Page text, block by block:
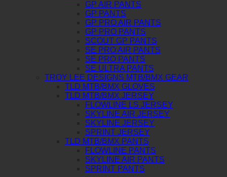
GP AIR PANTS
GP PANTS
GP PRO AIR PANTS
GP PRO PANTS
SCOUT GP PANTS
SE PRO AIR PANTS
SE PRO PANTS
SE ULTRA PANTS
TROY LEE DESIGNS MTB/BMX GEAR
TLD MTB/BMX GLOVES
TLD MTB/BMX JERSEY
FLOWLINE LS JERSEY
SKYLINE AIR JERSEY
SKYLINE JERSEY
SPRINT JERSEY
TLD MTB/BMX PANTS
FLOWLINE PANTS
SKYLINE AIR PANTS
SPRINT PANTS